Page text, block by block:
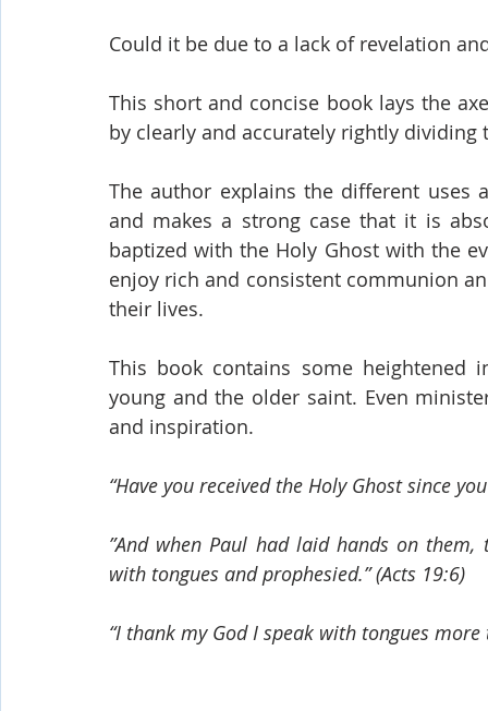
Could it be due to a lack of revelation
This short and concise book lays the
by clearly and accurately rightly
The author explains the different uses
and makes a strong case that it is
baptized with the Holy Ghost with the
enjoy rich and consistent communion
their lives.
This book contains some
young and the older saint. Even
and inspiration.
“Have you received the Holy Ghost since
”And when Paul had laid hands on
with tongues and prophesied.” (Acts 19:6)
“I thank my God I speak with tongues